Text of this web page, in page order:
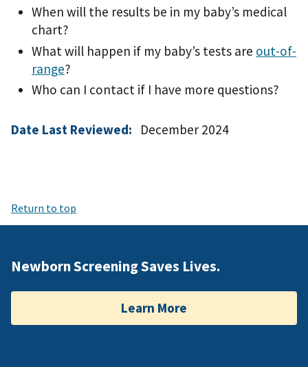
When will the results be in my baby’s medical
chart?
What will happen if my baby’s tests are out-of-
range?
Who can I contact if I have more questions?
Date Last Reviewed: December 2024
Return to top
Newborn Screening Saves Lives.
Learn More